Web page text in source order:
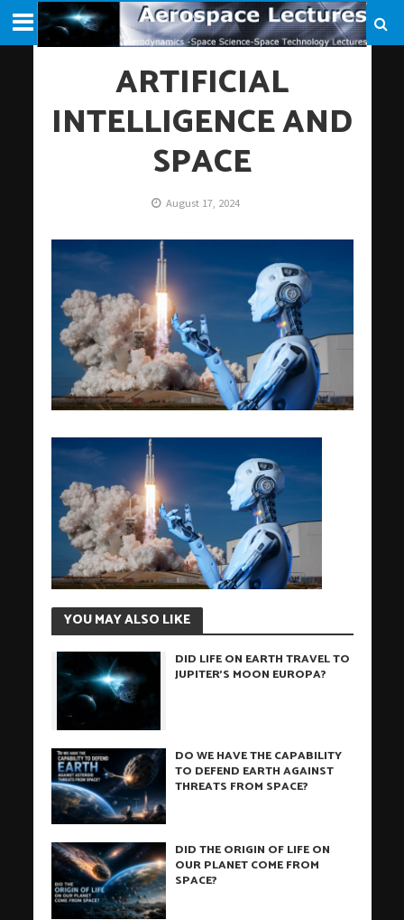
ARTIFICIAL
INTELLIGENCE AND
SPACE
August 17, 2024
YOU MAY ALSO LIKE
DID LIFE ON EARTH TRAVEL TO
JUPITER’S MOON EUROPA?
DO WE HAVE THE CAPABILITY
TO DEFEND EARTH AGAINST
THREATS FROM SPACE?
DID THE ORIGIN OF LIFE ON
OUR PLANET COME FROM
SPACE?